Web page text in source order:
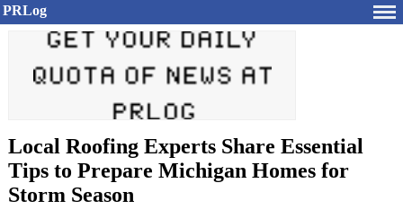
PRLog
Local Roofing Experts Share Essential
Tips to Prepare Michigan Homes for
Storm Season